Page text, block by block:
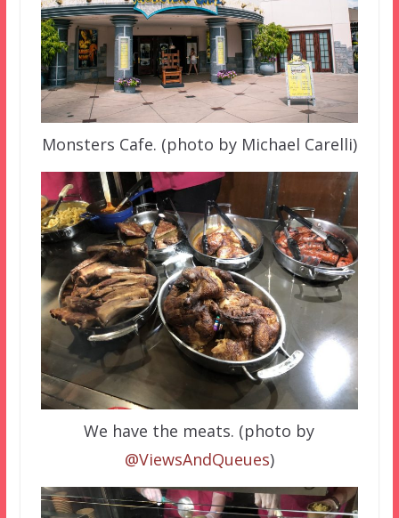
Monsters Cafe. (photo by Michael Carelli)
We have the meats. (photo by
@ViewsAndQueues)